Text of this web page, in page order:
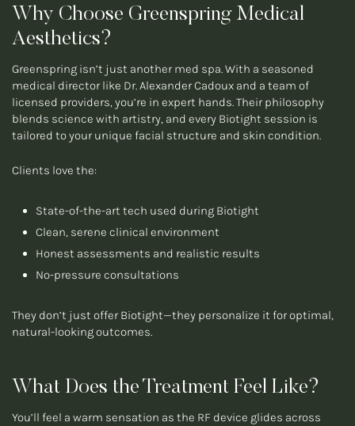
Why Choose Greenspring Medical
Aesthetics?
Greenspring isn’t just another med spa. With a seasoned
medical director like Dr. Alexander Cadoux and a team of
licensed providers, you’re in expert hands. Their philosophy
blends science with artistry, and every Biotight session is
tailored to your unique facial structure and skin condition.
Clients love the:
State-of-the-art tech used during Biotight
Clean, serene clinical environment
Honest assessments and realistic results
No-pressure consultations
They don’t just offer Biotight—they personalize it for optimal,
natural-looking outcomes.
What Does the Treatment Feel Like?
You’ll feel a warm sensation as the RF device glides across